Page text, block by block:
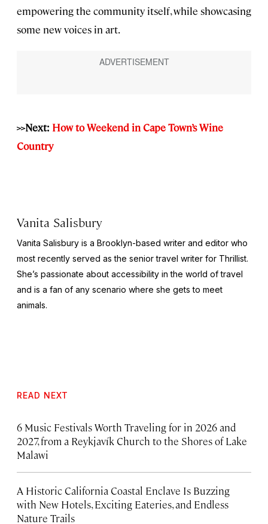
empowering the community itself, while showcasing
some new voices in art.
>>Next: How to Weekend in Cape Town’s Wine
Country
Vanita Salisbury
Vanita Salisbury is a Brooklyn-based writer and editor who
most recently served as the senior travel writer for Thrillist.
She’s passionate about accessibility in the world of travel
and is a fan of any scenario where she gets to meet
animals.
READ NEXT
6 Music Festivals Worth Traveling for in 2026 and
2027, from a Reykjavík Church to the Shores of Lake
Malawi
A Historic California Coastal Enclave Is Buzzing
with New Hotels, Exciting Eateries, and Endless
Nature Trails